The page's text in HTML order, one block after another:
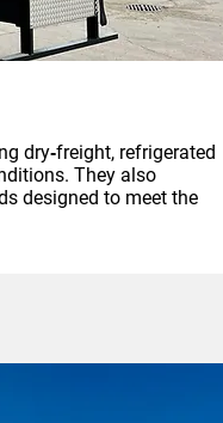
dry‑freight, refrigerated
They also
designed to meet the